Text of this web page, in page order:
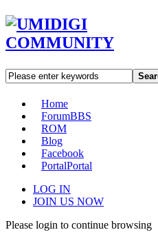
Home
ForumBBS
ROM
Blog
Facebook
PortalPortal
LOG IN
JOIN US NOW
Please login to continue browsing